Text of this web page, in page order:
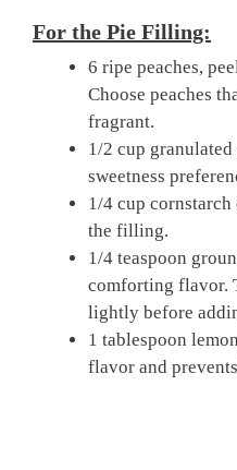
For the Pie Filling:
6 ripe peaches,
Choose peaches
fragrant.
1/2 cup
sweetness
1/4 cup
the filling.
1/4 teaspoon
comforting flavor.
lightly before
1 tablespoon
flavor and